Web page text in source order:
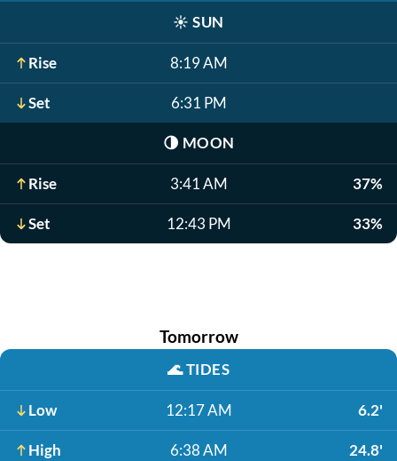
☀️ SUN
Rise 8:19 AM
Set 6:31 PM
🌗 MOON
Rise 3:41 AM 37%
Set 12:43 PM 33%
Tomorrow
🌊TIDES
Low 12:17 AM 6.2'
High 6:38 AM 24.8'